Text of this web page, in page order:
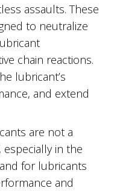
assaults. These
to neutralize
chain reactions.
lubricant’s
and extend
are not a
in the
for lubricants
and